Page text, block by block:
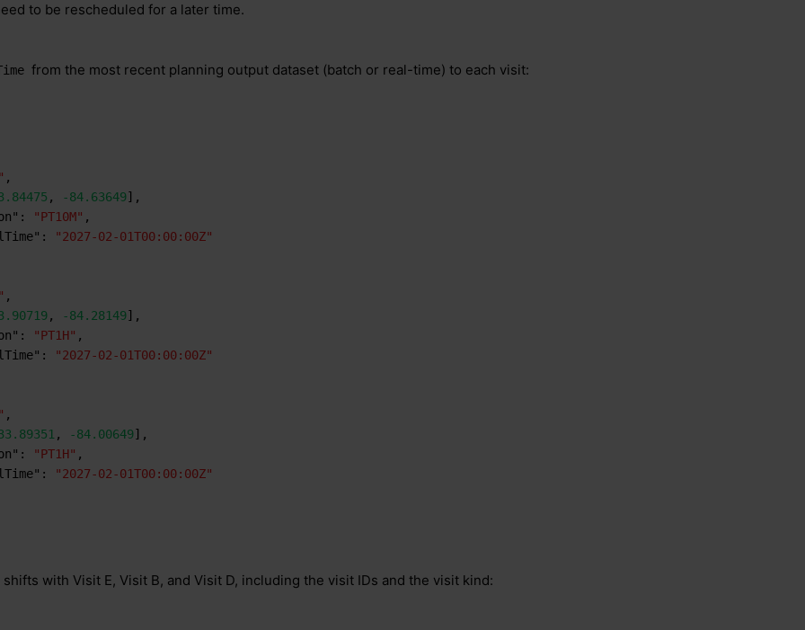
to be rescheduled for a later time.
from the most recent planning output dataset (batch or real-time) to each visit:
,
, -84.63649] ,
: "PT10M" ,
:
"2027-02-01T00:00:00Z"
,
, -84.28149] ,
: "PT1H" ,
:
"2027-02-01T00:00:00Z"
,
, -84.00649] ,
: "PT1H" ,
:
"2027-02-01T00:00:00Z"
shifts with Visit E, Visit B, and Visit D, including the visit IDs and the visit kind: